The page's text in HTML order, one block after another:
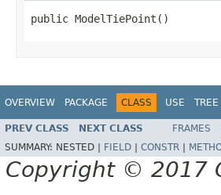
public ModelTiePoint()
OVERVIEW PACKAGE CLASS USE TREE
PREV CLASS NEXT CLASS FRAMES
SUMMARY: NESTED | FIELD CONSTR
Copyright © 2017